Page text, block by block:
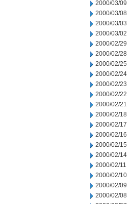
2000/03/09
2000/03/08
2000/03/03
2000/03/02
2000/02/29
2000/02/28
2000/02/25
2000/02/24
2000/02/23
2000/02/22
2000/02/21
2000/02/18
2000/02/17
2000/02/16
2000/02/15
2000/02/14
2000/02/11
2000/02/10
2000/02/09
2000/02/08